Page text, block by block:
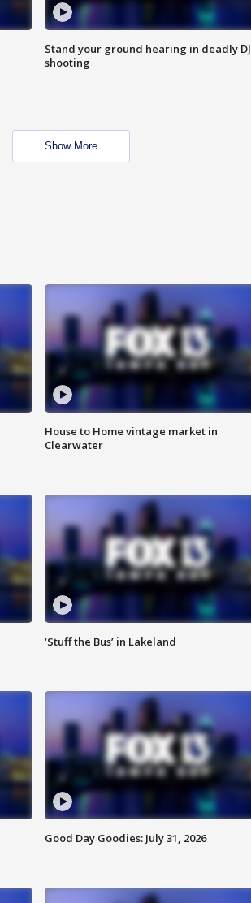
Stand your ground hearing in deadly DJ
shooting
Show More
House to Home vintage market in
Clearwater
‘Stuff the Bus’ in Lakeland
Good Day Goodies: July 31, 2026